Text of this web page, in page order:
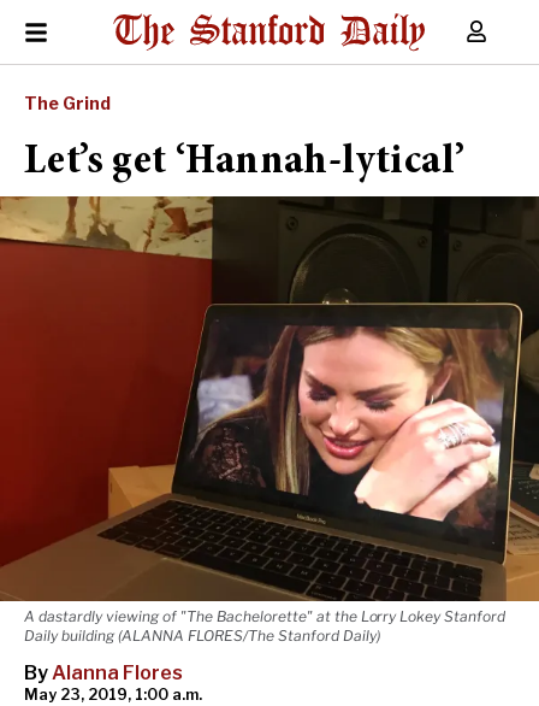
The Grind
Let’s get ‘Hannah-lytical’
A dastardly viewing of "The Bachelorette" at the Lorry Lokey Stanford
Daily building (ALANNA FLORES/The Stanford Daily)
ByAlanna Flores
May 23, 2019, 1:00 a.m.